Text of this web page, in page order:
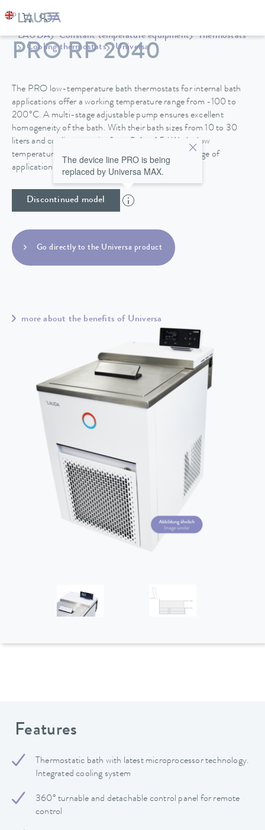
LAUDA Constant temperature equipment
Thermostats
Cooling thermostats
Universa
PRO RP 2040
The PRO low-temperature bath thermostats for internal bath
applications offer a working temperature range from -100 to
200°C. A multi-stage adjustable pump ensures excellent
homogeneity of the bath. With their bath sizes from 10 to 30
liters and cooling capacity from 0.4 to 1.5 kW, the low
temperature thermostats are suitable for a wide range of
applications.
Discontinued model
The device line PRO is being
replaced by Universa MAX.
Go directly to the Universa product
more about the benefits of Universa
Features
Thermostatic bath with latest microprocessor technology.
Integrated cooling system
360° turnable and detachable control panel for remote
control